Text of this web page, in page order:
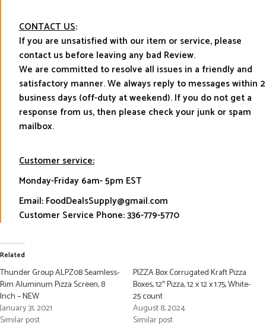
CONTACT US:
If you are unsatisfied with our item or service, please
contact us before leaving any bad Review.
We are committed to resolve all issues in a friendly and
satisfactory manner. We always reply to messages within 2
business days (off-duty at weekend). If you do not get a
response from us, then please check your junk or spam
mailbox.
Customer service:
Monday-Friday 6am- 5pm EST
Email: FoodDealsSupply@gmail.com
Customer Service Phone: 336-779-5770
Related
Thunder Group ALPZ08 Seamless-
Rim Aluminum Pizza Screen, 8
Inch – NEW
January 31, 2021
Similar post
PIZZA Box Corrugated Kraft Pizza
Boxes, 12″ Pizza, 12 x 12 x 1.75, White-
25 count
August 8, 2024
Similar post